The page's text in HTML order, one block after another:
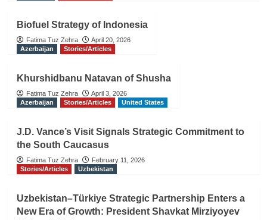
Biofuel Strategy of Indonesia
Fatima Tuz Zehra
April 20, 2026
Azerbaijan
Stories/Articles
Khurshidbanu Natavan of Shusha
Fatima Tuz Zehra
April 3, 2026
Azerbaijan
Stories/Articles United States
J.D. Vance’s Visit Signals Strategic Commitment to
the South Caucasus
Fatima Tuz Zehra
February 11, 2026
Stories/Articles
Uzbekistan
Uzbekistan–Türkiye Strategic Partnership Enters a
New Era of Growth: President Shavkat Mirziyoyev